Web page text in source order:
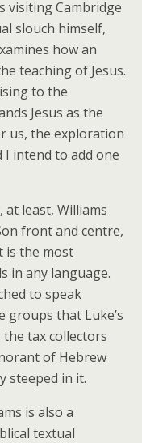
visiting Cambridge
slouch himself,
how an
teaching of Jesus.
to the
Jesus as the
us, the exploration
I intend to add one
least, Williams
front and centre,
is the most
in any language.
to speak
groups that Luke’s
the tax collectors
of Hebrew
steeped in it.
is also a
textual